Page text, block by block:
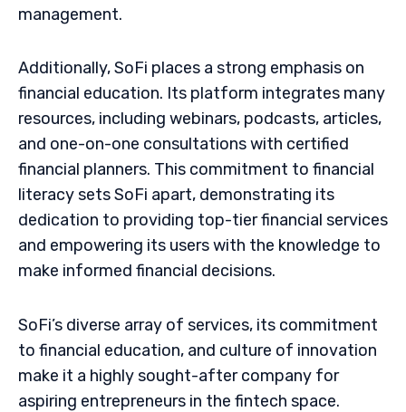
management.
Additionally, SoFi places a strong emphasis on
financial education. Its platform integrates many
resources, including webinars, podcasts, articles,
and one-on-one consultations with certified
financial planners. This commitment to financial
literacy sets SoFi apart, demonstrating its
dedication to providing top-tier financial services
and empowering its users with the knowledge to
make informed financial decisions.
SoFi’s diverse array of services, its commitment
to financial education, and culture of innovation
make it a highly sought-after company for
aspiring entrepreneurs in the fintech space.